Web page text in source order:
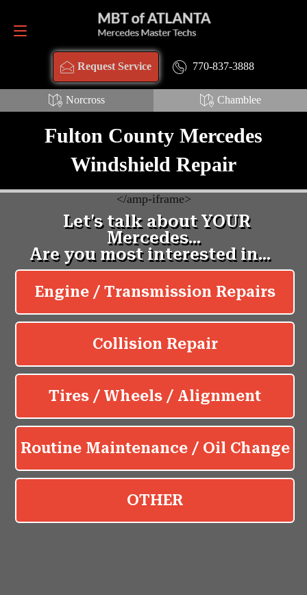
Request Service 770-837-3888
Norcross Chamblee
Request Service 770-837-3888
Fulton County Mercedes
Windshield Repair
</amp-iframe>